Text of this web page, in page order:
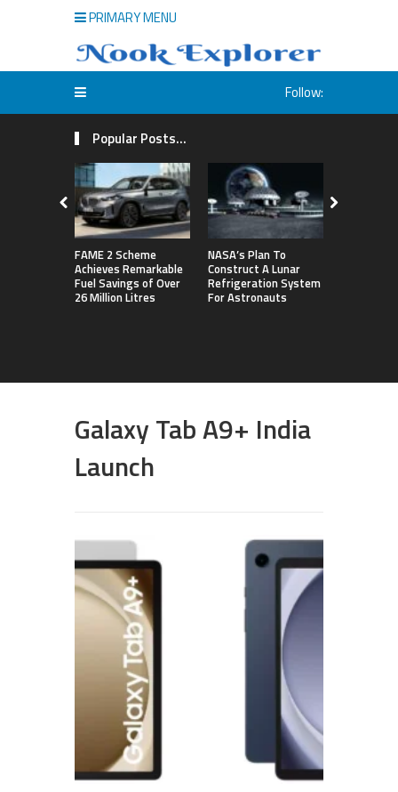
PRIMARY MENU
Follow:
Popular Posts...
FAME 2 Scheme
Achieves Remarkable
Fuel Savings of Over
26 Million Litres
NASA’s Plan To
Construct A Lunar
Refrigeration System
For Astronauts
Galaxy Tab A9+ India
Launch